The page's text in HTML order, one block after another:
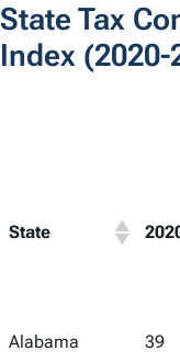
State Tax
Index (2020-
State
Alabama 39